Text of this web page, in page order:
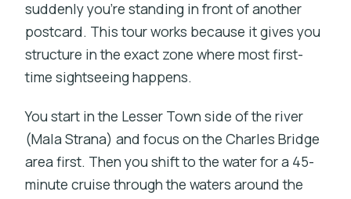
suddenly you’re standing in front of another
postcard. This tour works because it gives you
structure in the exact zone where most first-
time sightseeing happens.
You start in the Lesser Town side of the river
(Mala Strana) and focus on the Charles Bridge
area first. Then you shift to the water for a 45-
minute cruise through the waters around the